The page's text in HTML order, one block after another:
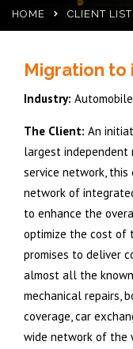
HOME CLIENT LIST
Migration to
Industry:
The Client: An
largest
service network,
network of
to enhance the
optimize the cost of
promises to deliver
almost all the
mechanical repairs,
coverage, car
wide network of the